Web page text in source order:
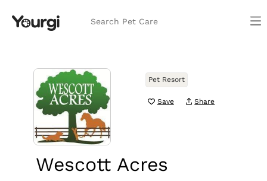
Search Pet Care
Pet Resort
Save Share
Wescott Acres